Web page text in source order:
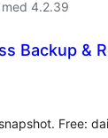
4.2.39
Backup &
Free: